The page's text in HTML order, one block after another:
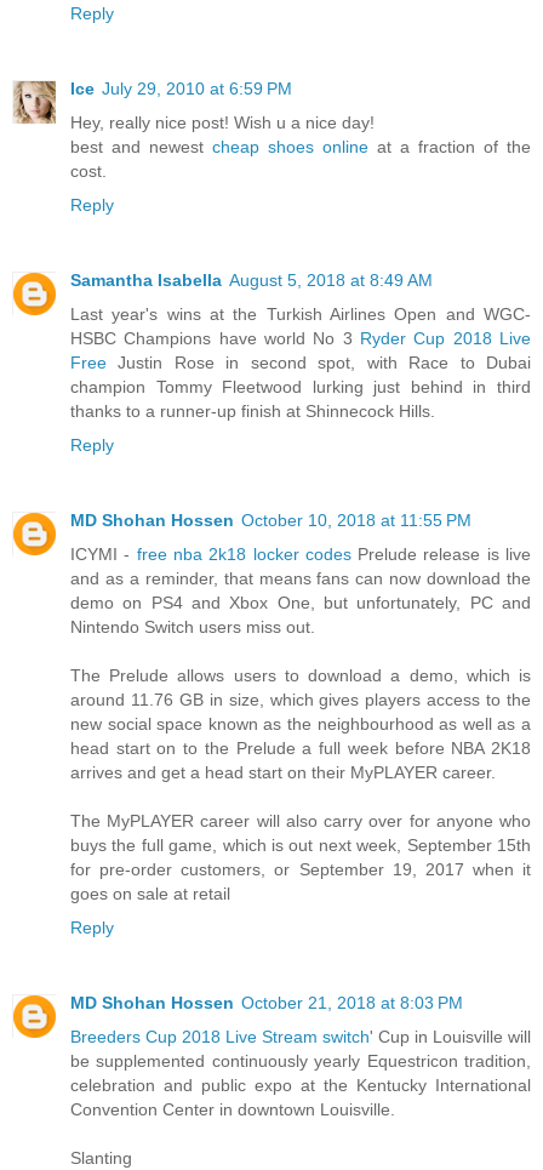
Reply
Ice July 29, 2010 at 6:59 PM
Hey, really nice post! Wish u a nice day!
best and newest cheap shoes online at a fraction of the
cost.
Reply
Samantha Isabella August 5, 2018 at 8:49 AM
Last year's wins at the Turkish Airlines Open and WGC-
HSBC Champions have world No 3 Ryder Cup 2018 Live
Free Justin Rose in second spot, with Race to Dubai
champion Tommy Fleetwood lurking just behind in third
thanks to a runner-up finish at Shinnecock Hills.
Reply
MD Shohan Hossen October 10, 2018 at 11:55 PM
ICYMI - free nba 2k18 locker codesPrelude release is live
and as a reminder, that means fans can now download the
demo on PS4 and Xbox One, but unfortunately, PC and
Nintendo Switch users miss out.
The Prelude allows users to download a demo, which is
around 11.76 GB in size, which gives players access to the
new social space known as the neighbourhood as well as a
head start on to the Prelude a full week before NBA 2K18
arrives and get a head start on their MyPLAYER career.
The MyPLAYER career will also carry over for anyone who
buys the full game, which is out next week, September 15th
for pre-order customers, or September 19, 2017 when it
goes on sale at retail
Reply
MD Shohan Hossen October 21, 2018 at 8:03 PM
Breeders Cup 2018 Live Stream switch' Cup in Louisville will
be supplemented continuously yearly Equestricon tradition,
celebration and public expo at the Kentucky International
Convention Center in downtown Louisville.
Slanting